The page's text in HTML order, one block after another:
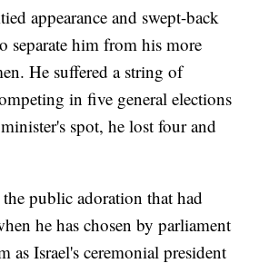
appearance and swept-back
separate him from his more
He suffered a string of
in five general elections
spot, he lost four and
public adoration that had
he has chosen by parliament
as Israel's ceremonial president